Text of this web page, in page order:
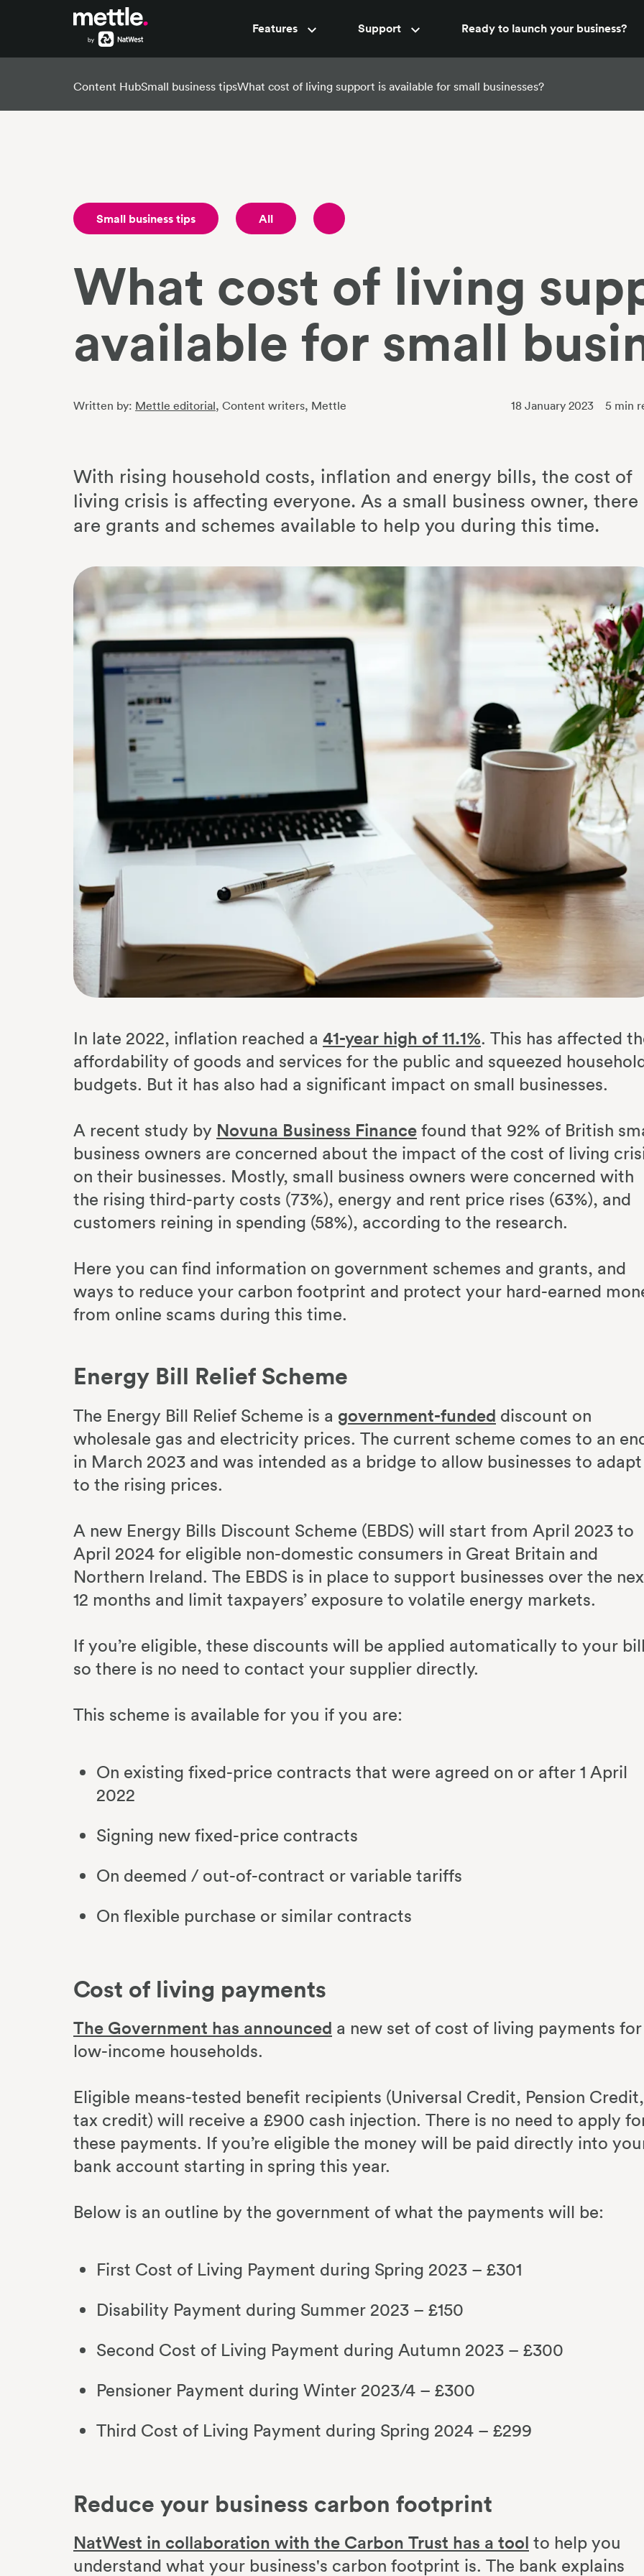
Features
Pots Support
Accountant support New
Ready to launch your business?
Content HubSmall business tipsWhat cost of living support is available for small businesses?
Small business tips All
What cost of living
available for small
Written by: Mettle editorial, Content writers, Mettle 18 January 2023 5 min
With rising household costs, inflation and energy bills, the cost of
living crisis is affecting everyone. As a small business owner, there
are grants and schemes available to help you during this time.
In late 2022, inflation reached a 41-year high of 11.1%. This has affected
affordability of goods and services for the public and squeezed
budgets. But it has also had a significant impact on small businesses.
A recent study by Novuna Business Finance found that 92% of British
business owners are concerned about the impact of the cost of living
on their businesses. Mostly, small business owners were concerned with
the rising third-party costs (73%), energy and rent price rises (63%), and
customers reining in spending (58%), according to the research.
Here you can find information on government schemes and grants, and
ways to reduce your carbon footprint and protect your hard-earned
from online scams during this time.
Energy Bill Relief Scheme
The Energy Bill Relief Scheme is a government-funded discount on
wholesale gas and electricity prices. The current scheme comes to an
in March 2023 and was intended as a bridge to allow businesses to adapt
to the rising prices.
A new Energy Bills Discount Scheme (EBDS) will start from April 2023 to
April 2024 for eligible non-domestic consumers in Great Britain and
Northern Ireland. The EBDS is in place to support businesses over the
12 months and limit taxpayers’ exposure to volatile energy markets.
If you’re eligible, these discounts will be applied automatically to your
so there is no need to contact your supplier directly.
This scheme is available for you if you are:
On existing fixed-price contracts that were agreed on or after 1 April
2022
Signing new fixed-price contracts
On deemed / out-of-contract or variable tariffs
On flexible purchase or similar contracts
Cost of living payments
The Government has announced a new set of cost of living payments for
low-income households.
Eligible means-tested benefit recipients (Universal Credit, Pension Credit,
tax credit) will receive a £900 cash injection. There is no need to apply
these payments. If you’re eligible the money will be paid directly into
bank account starting in spring this year.
Below is an outline by the government of what the payments will be:
First Cost of Living Payment during Spring 2023 – £301
Disability Payment during Summer 2023 – £150
Second Cost of Living Payment during Autumn 2023 – £300
Pensioner Payment during Winter 2023/4 – £300
Third Cost of Living Payment during Spring 2024 – £299
Reduce your business carbon footprint
NatWest in collaboration with the Carbon Trust has a tool to help you
understand what your business's carbon footprint is. The bank explains